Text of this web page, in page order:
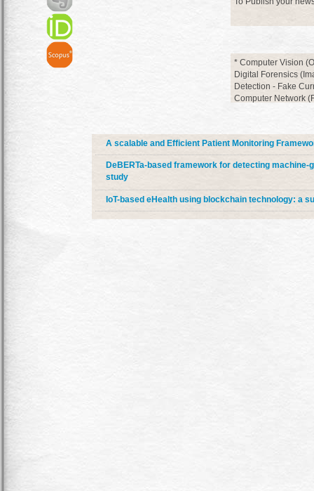
* Computer Vision
Digital Forensics
Detection - Fake
Computer Network
A scalable and Efficient Patient Monitoring
DeBERTa-based framework for detecting
study
IoT-based eHealth using blockchain technology: a